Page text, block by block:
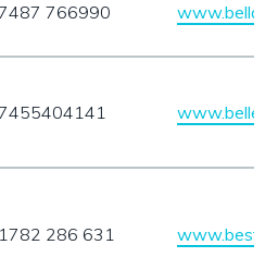
766990
286 631